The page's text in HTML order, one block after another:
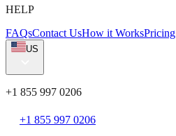
HELP
FAQsContact UsHow it WorksPricing
US
+1 855 997 0206
+1 855 997 0206